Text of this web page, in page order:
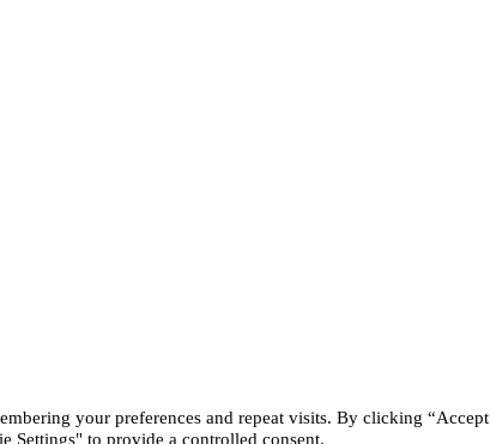
your preferences and repeat visits. By clicking “Accept
Settings" to provide a controlled consent.